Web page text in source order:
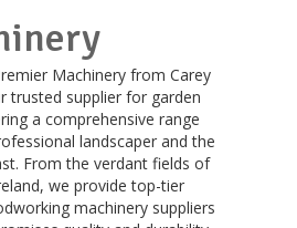
Machinery from Carey
trusted supplier for garden
a comprehensive range
landscaper and the
From the verdant fields of
we provide top-tier
machinery suppliers